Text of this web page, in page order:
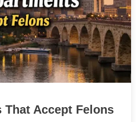
That Accept Felons